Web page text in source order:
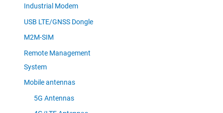
Industrial Modem
USB LTE/GNSS Dongle
M2M-SIM
Remote Management
System
Mobile antennas
5G Antennas